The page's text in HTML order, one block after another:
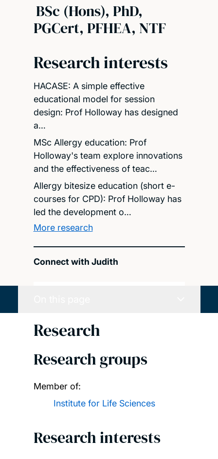
BSc (Hons), PhD,
PGCert, PFHEA, NTF
Research interests
HACASE: A simple effective
educational model for session
design: Prof Holloway has designed
a…
MSc Allergy education: Prof
Holloway's team explore innovations
and the effectiveness of teac…
Allergy bitesize education (short e-
courses for CPD): Prof Holloway has
led the development o…
More research
Connect with Judith
Research
Research groups
Member of:
Institute for Life Sciences
Research interests